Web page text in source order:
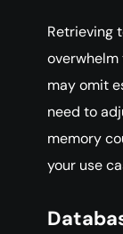
Retrieving
overwhelm
may omit
need to
memory
your use